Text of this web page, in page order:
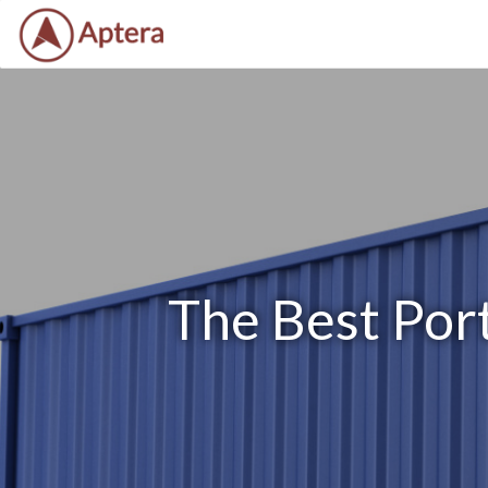
The Best